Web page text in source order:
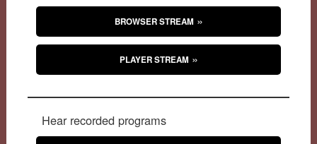
BROWSER STREAM
PLAYER STREAM
Hear recorded programs